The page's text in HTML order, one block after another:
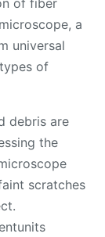
of fiber
a
universal
of
debris are
the
scratches